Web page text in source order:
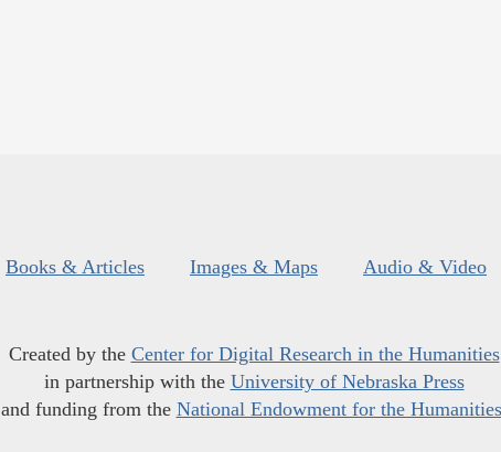
Books & Articles Images & Maps Audio & Video
Created by the Center for Digital Research in the Humanities
in partnership with the University of Nebraska Press
and funding from the National Endowment for the Humanities